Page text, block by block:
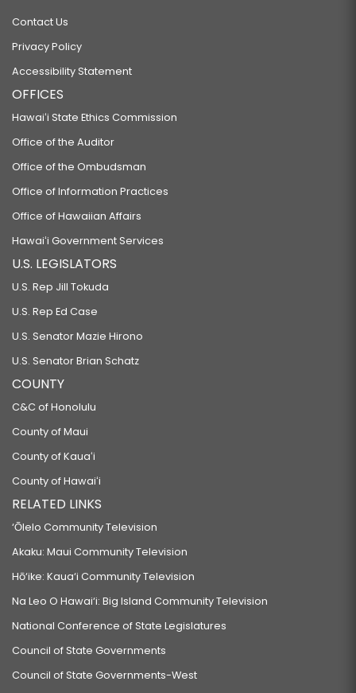
Contact Us
Privacy Policy
Accessibility Statement
OFFICES
Hawaiʻi State Ethics Commission
Office of the Auditor
Office of the Ombudsman
Office of Information Practices
Office of Hawaiian Affairs
Hawaiʻi Government Services
U.S. LEGISLATORS
U.S. Rep Jill Tokuda
U.S. Rep Ed Case
U.S. Senator Mazie Hirono
U.S. Senator Brian Schatz
COUNTY
C&C of Honolulu
County of Maui
County of Kauaʻi
County of Hawaiʻi
RELATED LINKS
‘Ōlelo Community Television
Akaku: Maui Community Television
Hō‘ike: Kaua‘i Community Television
Na Leo O Hawai‘i: Big Island Community Television
National Conference of State Legislatures
Council of State Governments
Council of State Governments-West